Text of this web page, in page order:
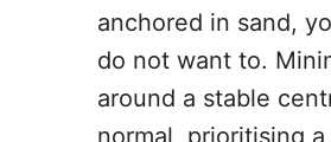
anchored in sand,
do not want to.
around a stable
normal, prioritising